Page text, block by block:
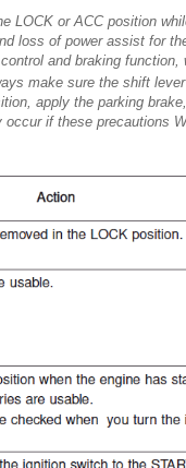
LOCK or ACC position
loss of power assist for
and braking function,
make sure the shift
apply the parking
if these precautions